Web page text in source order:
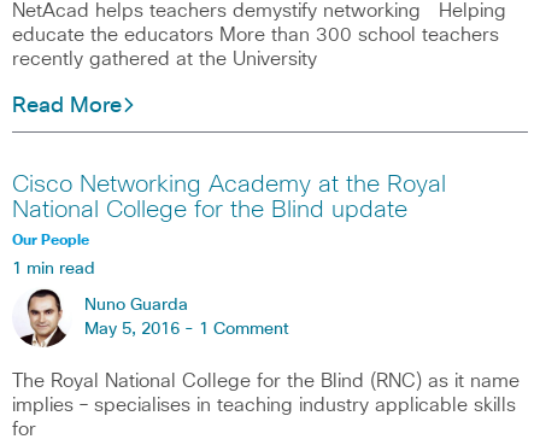
NetAcad helps teachers demystify networking Helping
educate the educators More than 300 school teachers
recently gathered at the University
Read More
Cisco Networking Academy at the Royal
National College for the Blind update
Our People
1 min read
Nuno Guarda
May 5, 2016 - 1 Comment
The Royal National College for the Blind (RNC) as it name
implies – specialises in teaching industry applicable skills
for